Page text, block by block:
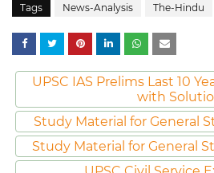
Tags News-Analysis The-Hindu
UPSC IAS Prelims Last 10
with
Study Material for General
Study Material for General